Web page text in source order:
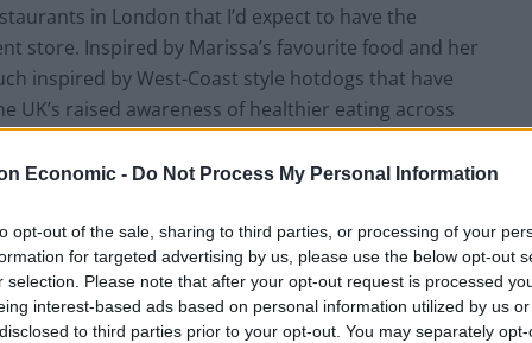
Economic - Do Not Process My Personal Information
opt-out of the sale, sharing to third parties, or processing of your
for targeted advertising by us, please use the below opt-out
selection. Please note that after your opt-out request is processed
interest-based ads based on personal information utilized by us
to third parties prior to your opt-out. You may separately
in London that I’d expect to have the
store. Inspired by Marissa’s favourite food and her
inspired by West-Coast style hotdogs that have
raised awareness of healthier eating across
nobody wants from pig, cow, and most
made skin – the hotdogs here are sourced
free-range and grass-fed meat. Meanwhile, a
as well as a vegan tofu dog, while buns are
some burgers to try.
biker gangs, and is modestly furnished with